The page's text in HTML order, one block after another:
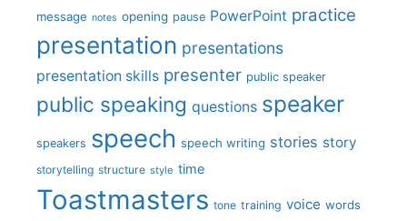
message notes opening pause PowerPoint practice
presentation presentations
presentation skills presenter public speaker
public speaking questions speaker
speakers speech speech writing stories story
storytelling structure style time
Toastmasters tone training voice words